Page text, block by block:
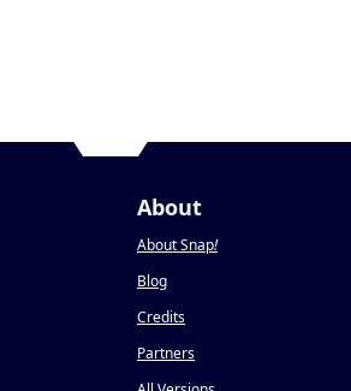
About
About Snap!
Blog
Credits
Partners